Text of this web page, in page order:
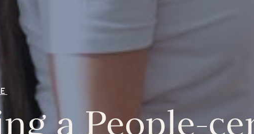
a People-